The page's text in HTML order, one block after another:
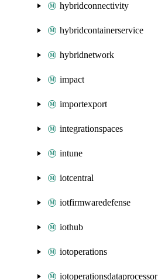
hybridconnectivity
hybridcontainerservice
hybridnetwork
impact
importexport
integrationspaces
intune
iotcentral
iotfirmwaredefense
iothub
iotoperations
iotoperationsdataprocessor